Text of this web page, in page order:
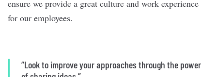
ensure we provide a great culture and work experience
for our employees.
“Look to improve your approaches through the power